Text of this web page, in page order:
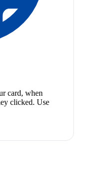
card, when
clicked. Use